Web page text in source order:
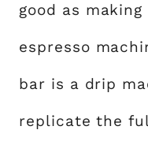
good as
espresso
bar is a drip
replicate the